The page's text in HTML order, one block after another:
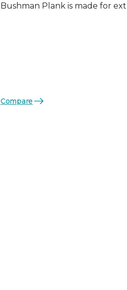
Bushman Plank is made for
Compare